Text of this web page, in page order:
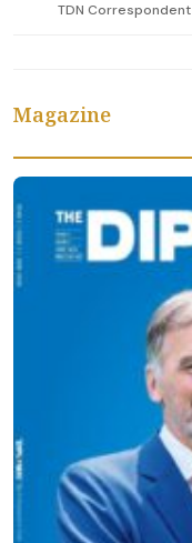
TDN Correspondent
Magazine